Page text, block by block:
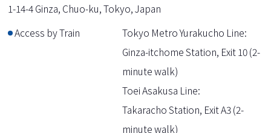
1-14-4 Ginza, Chuo-ku, Tokyo, Japan
Access by Train
Tokyo Metro Yurakucho Line:
Ginza-itchome Station, Exit 10 (2-
minute walk)
Toei Asakusa Line:
Takaracho Station, Exit A3 (2-
minute walk)